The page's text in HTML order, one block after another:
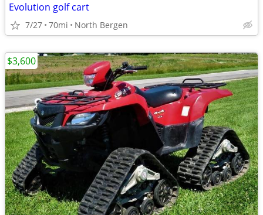
Evolution golf cart
7/27 70mi North Bergen
$3,600